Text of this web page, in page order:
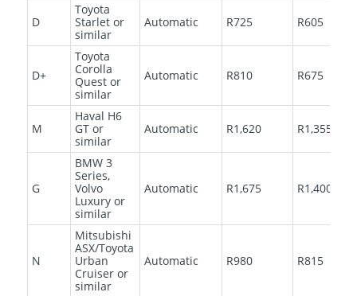
D
Toyota
Starlet or
similar
Automatic R725 R605
D+
Toyota
Corolla
Quest or
similar
Automatic R810 R675
M
Haval H6
GT or
similar
Automatic R1,620 R1,355
G
BMW 3
Series,
Volvo
Luxury or
similar
Automatic R1,675 R1,400
N
Mitsubishi
ASX/Toyota
Urban
Cruiser or
similar
Automatic R980 R815